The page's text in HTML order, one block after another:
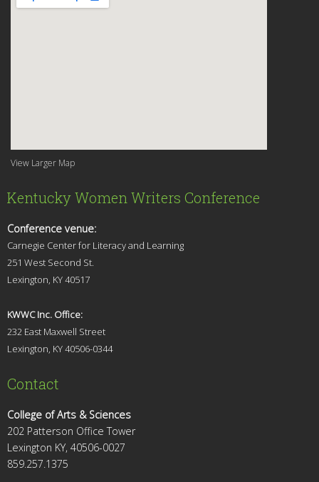
View Larger Map
Kentucky Women Writers Conference
Conference venue:
Carnegie Center for Literacy and Learning
251 West Second St.
Lexington, KY 40517
KWWC Inc. Office:
232 East Maxwell Street
Lexington, KY 40506-0344
Contact
College of Arts & Sciences
202 Patterson Office Tower
Lexington KY, 40506-0027
859.257.1375